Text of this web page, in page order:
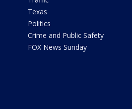
Texas
Politics
Crime and Public Safety
FOX News Sunday